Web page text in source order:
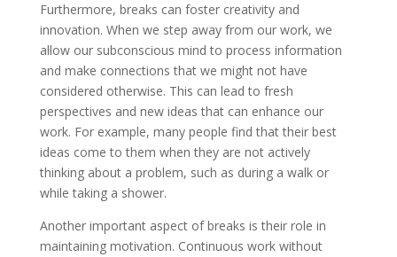
Furthermore, breaks can foster creativity and
innovation. When we step away from our work, we
allow our subconscious mind to process information
and make connections that we might not have
considered otherwise. This can lead to fresh
perspectives and new ideas that can enhance our
work. For example, many people find that their best
ideas come to them when they are not actively
thinking about a problem, such as during a walk or
while taking a shower.
Another important aspect of breaks is their role in
maintaining motivation. Continuous work without